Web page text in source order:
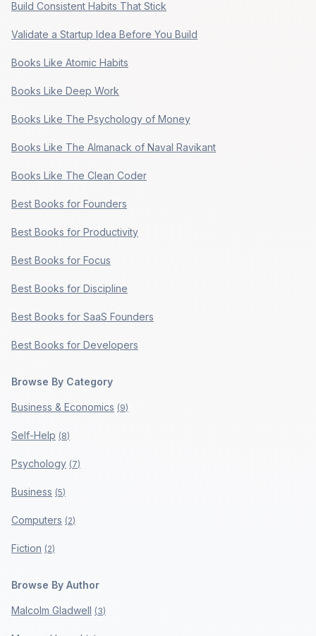
Build Consistent Habits That Stick
Validate a Startup Idea Before You Build
Books Like Atomic Habits
Books Like Deep Work
Books Like The Psychology of Money
Books Like The Almanack of Naval Ravikant
Books Like The Clean Coder
Best Books for Founders
Best Books for Productivity
Best Books for Focus
Best Books for Discipline
Best Books for SaaS Founders
Best Books for Developers
Browse By Category
Business & Economics (9)
Self-Help (8)
Psychology (7)
Business (5)
Computers (2)
Fiction (2)
Browse By Author
Malcolm Gladwell (3)